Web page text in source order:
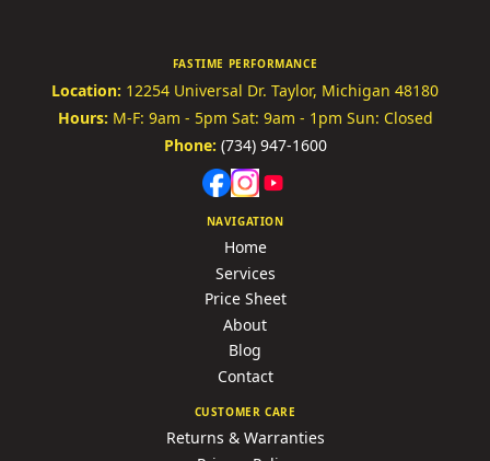
FASTIME PERFORMANCE
Location: 12254 Universal Dr. Taylor, Michigan 48180
Hours: M-F: 9am - 5pm Sat: 9am - 1pm Sun: Closed
Phone: (734) 947-1600
NAVIGATION
Home
Services
Price Sheet
About
Blog
Contact
CUSTOMER CARE
Returns & Warranties